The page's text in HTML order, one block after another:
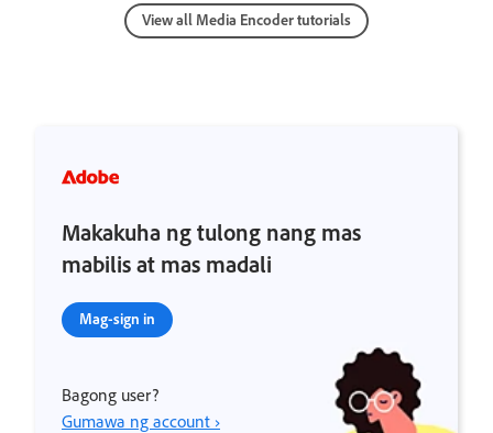
View all Media Encoder tutorials
Makakuha ng tulong nang mas
mabilis at mas madali
Mag-sign in
Bagong user?
Gumawa ng account ›